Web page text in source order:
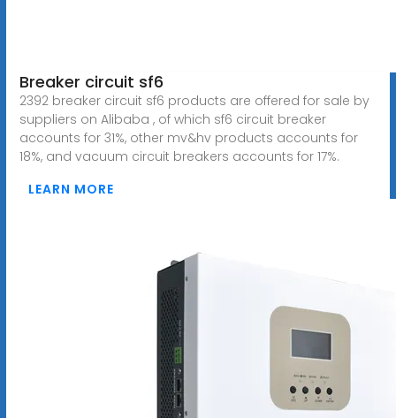
Breaker circuit sf6
2392 breaker circuit sf6 products are offered for sale by
suppliers on Alibaba , of which sf6 circuit breaker
accounts for 31%, other mv&hv products accounts for
18%, and vacuum circuit breakers accounts for 17%.
LEARN MORE